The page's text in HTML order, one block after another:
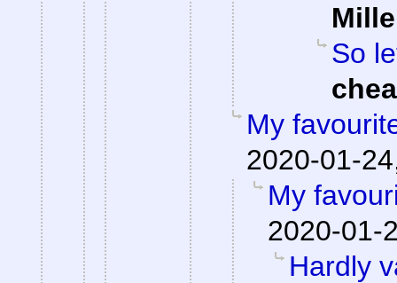
So
My
2020-01-
My
2020-01-
Hardly